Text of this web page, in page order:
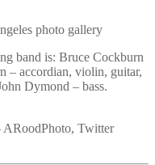
photo gallery
band is: Bruce Cockburn
– accordian, violin, guitar,
Dymond – bass.
ARoodPhoto, Twitter